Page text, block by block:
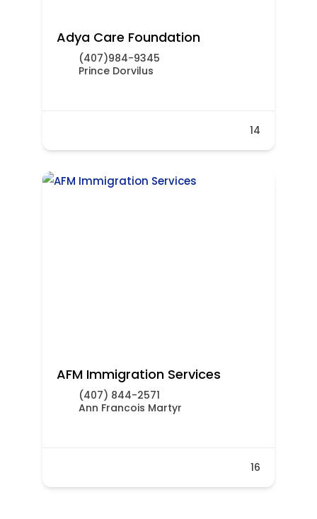
Adya Care Foundation
(407)984-9345
Prince Dorvilus
14
AFM Immigration Services
(407) 844-2571
Ann Francois Martyr
16